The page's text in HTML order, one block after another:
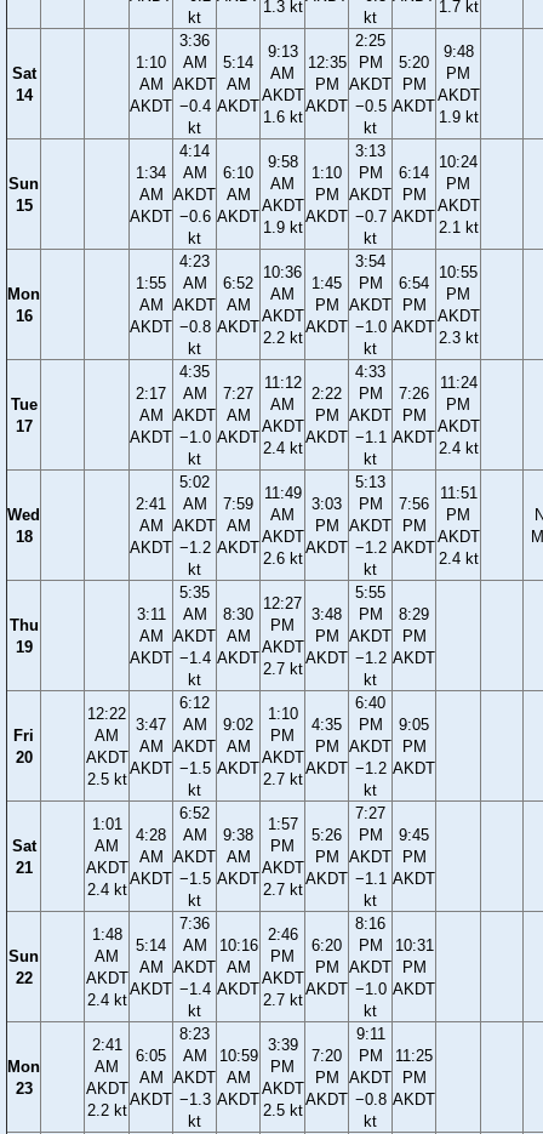
kt
1.3 kt
kt
1.7 kt
Sat
14
1:10
AM
AKDT
3:36
AM
AKDT
−0.4
kt
5:14
AM
AKDT
9:13
AM
AKDT
1.6 kt
12:35
PM
AKDT
2:25
PM
AKDT
−0.5
kt
5:20
PM
AKDT
9:48
PM
AKDT
1.9 kt
Sun
15
1:34
AM
AKDT
4:14
AM
AKDT
−0.6
kt
6:10
AM
AKDT
9:58
AM
AKDT
1.9 kt
1:10
PM
AKDT
3:13
PM
AKDT
−0.7
kt
6:14
PM
AKDT
10:24
PM
AKDT
2.1 kt
Mon
16
1:55
AM
AKDT
4:23
AM
AKDT
−0.8
kt
6:52
AM
AKDT
10:36
AM
AKDT
2.2 kt
1:45
PM
AKDT
3:54
PM
AKDT
−1.0
kt
6:54
PM
AKDT
10:55
PM
AKDT
2.3 kt
Tue
17
2:17
AM
AKDT
4:35
AM
AKDT
−1.0
kt
7:27
AM
AKDT
11:12
AM
AKDT
2.4 kt
2:22
PM
AKDT
4:33
PM
AKDT
−1.1
kt
7:26
PM
AKDT
11:24
PM
AKDT
2.4 kt
Wed
18
2:41
AM
AKDT
5:02
AM
AKDT
−1.2
kt
7:59
AM
AKDT
11:49
AM
AKDT
2.6 kt
3:03
PM
AKDT
5:13
PM
AKDT
−1.2
kt
7:56
PM
AKDT
11:51
PM
AKDT
2.4 kt
Thu
19
3:11
AM
AKDT
5:35
AM
AKDT
−1.4
kt
8:30
AM
AKDT
12:27
PM
AKDT
2.7 kt
3:48
PM
AKDT
5:55
PM
AKDT
−1.2
kt
8:29
PM
AKDT
Fri
20
12:22
AM
AKDT
2.5 kt
3:47
AM
AKDT
6:12
AM
AKDT
−1.5
kt
9:02
AM
AKDT
1:10
PM
AKDT
2.7 kt
4:35
PM
AKDT
6:40
PM
AKDT
−1.2
kt
9:05
PM
AKDT
Sat
21
1:01
AM
AKDT
2.4 kt
4:28
AM
AKDT
6:52
AM
AKDT
−1.5
kt
9:38
AM
AKDT
1:57
PM
AKDT
2.7 kt
5:26
PM
AKDT
7:27
PM
AKDT
−1.1
kt
9:45
PM
AKDT
Sun
22
1:48
AM
AKDT
2.4 kt
5:14
AM
AKDT
7:36
AM
AKDT
−1.4
kt
10:16
AM
AKDT
2:46
PM
AKDT
2.7 kt
6:20
PM
AKDT
8:16
PM
AKDT
−1.0
kt
10:31
PM
AKDT
Mon
23
2:41
AM
AKDT
2.2 kt
6:05
AM
AKDT
8:23
AM
AKDT
−1.3
kt
10:59
AM
AKDT
3:39
PM
AKDT
2.5 kt
7:20
PM
AKDT
9:11
PM
AKDT
−0.8
kt
11:25
PM
AKDT